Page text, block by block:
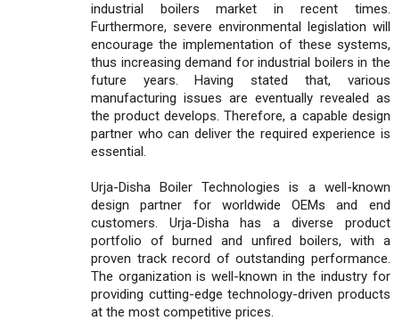
industrial boilers market in recent times.
Furthermore, severe environmental legislation will
encourage the implementation of these systems,
thus increasing demand for industrial boilers in the
future years. Having stated that, various
manufacturing issues are eventually revealed as
the product develops. Therefore, a capable design
partner who can deliver the required experience is
essential.
Urja-Disha Boiler Technologies is a well-known
design partner for worldwide OEMs and end
customers. Urja-Disha has a diverse product
portfolio of burned and unfired boilers, with a
proven track record of outstanding performance.
The organization is well-known in the industry for
providing cutting-edge technology-driven products
at the most competitive prices.